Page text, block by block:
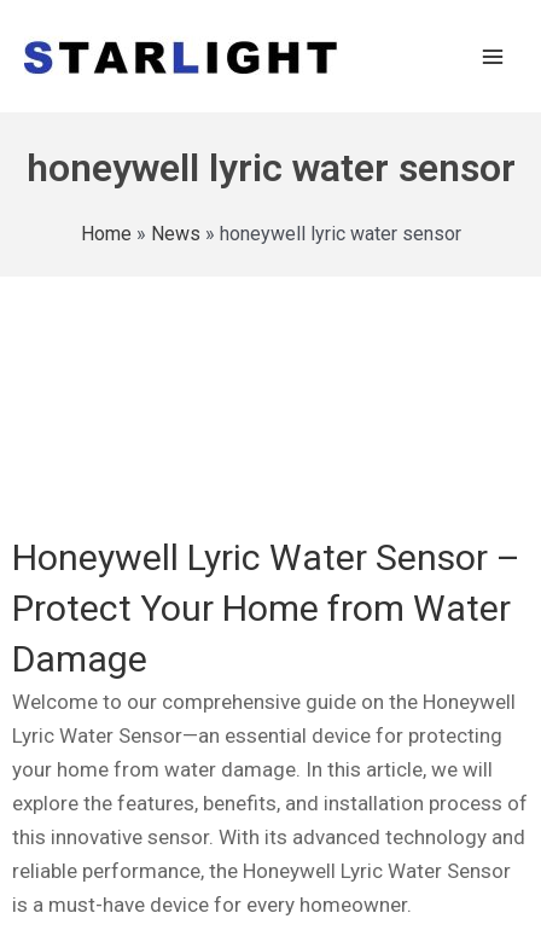
honeywell lyric water sensor
Home » News » honeywell lyric water sensor
Honeywell Lyric Water Sensor –
Protect Your Home from Water
Damage
Welcome to our comprehensive guide on the Honeywell
Lyric Water Sensor—an essential device for protecting
your home from water damage. In this article, we will
explore the features, benefits, and installation process of
this innovative sensor. With its advanced technology and
reliable performance, the Honeywell Lyric Water Sensor
is a must-have device for every homeowner.